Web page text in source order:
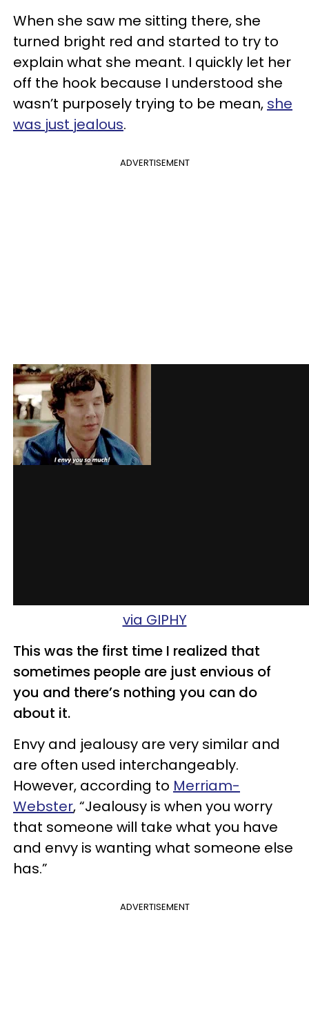
When she saw me sitting there, she
turned bright red and started to try to
explain what she meant. I quickly let her
off the hook because I understood she
wasn’t purposely trying to be mean, she
was just jealous.
ADVERTISEMENT
via GIPHY
This was the first time I realized that
sometimes people are just envious of
you and there’s nothing you can do
about it.
Envy and jealousy are very similar and
are often used interchangeably.
However, according to Merriam-
Webster, “Jealousy is when you worry
that someone will take what you have
and envy is wanting what someone else
has.”
ADVERTISEMENT